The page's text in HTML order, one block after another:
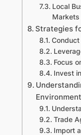
Local
Markets
Strategies
Conduct
Focus
Invest
Environment
Trade
Import